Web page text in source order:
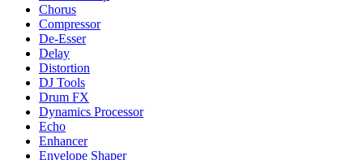
Chorus
Compressor
De-Esser
Delay
Distortion
DJ Tools
Drum FX
Dynamics Processor
Echo
Enhancer
Envelope Shaper